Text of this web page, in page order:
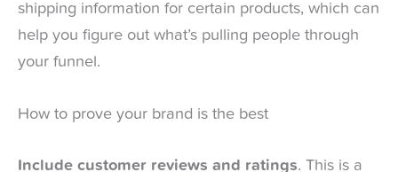
shipping information for certain products, which can
help you figure out what’s pulling people through
your funnel.
How to prove your brand is the best
Include customer reviews and ratings. This is a